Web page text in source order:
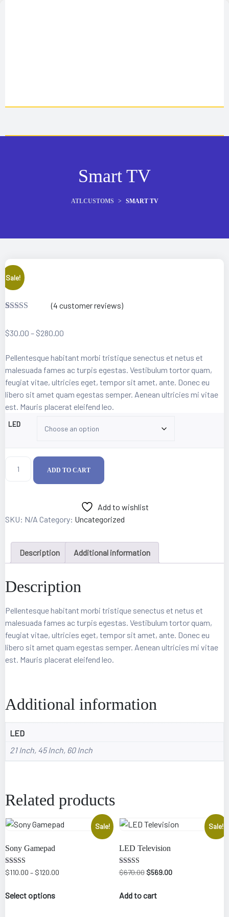
Smart TV
ATLCUSTOMS > SMART TV
Sale!
of 5
r ratings
(4 customer reviews)
$30.00 – $280.00
Pellentesque habitant morbi tristique senectus et netus et
malesuada fames ac turpis egestas. Vestibulum tortor quam,
feugiat vitae, ultricies eget, tempor sit amet, ante. Donec eu
libero sit amet quam egestas semper. Aenean ultricies mi vitae
est. Mauris placerat eleifend leo.
LED
ADD TO CART
Add to wishlist
SKU: N/A Category: Uncategorized
Description Additional information
Description
Pellentesque habitant morbi tristique senectus et netus et
malesuada fames ac turpis egestas. Vestibulum tortor quam,
feugiat vitae, ultricies eget, tempor sit amet, ante. Donec eu
libero sit amet quam egestas semper. Aenean ultricies mi vitae
est. Mauris placerat eleifend leo.
Additional information
LED
21 Inch, 45 Inch, 60 Inch
Related products
Sale!
Sony Gamepad
Rated
5.00
$110.00 – $120.00
Select options
Sale!
LED Television
Rated
5.00
$670.00 $569.00
Add to cart